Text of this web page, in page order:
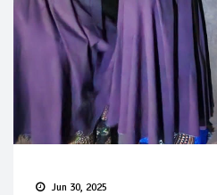
Jun 30, 2025